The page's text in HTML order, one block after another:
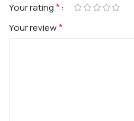
Your rating*
Your review*